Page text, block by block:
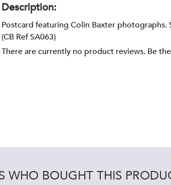
Description:
Postcard featuring Colin Baxter photographs.
(CB Ref SA063)
There are currently no product reviews. Be
WHO BOUGHT THIS